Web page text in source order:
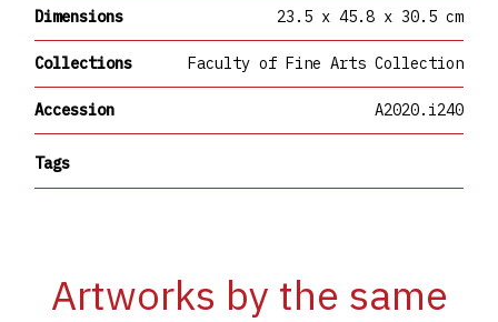
Dimensions 23.5 x 45.8 x 30.5 cm
Collections Faculty of Fine Arts Collection
Accession A2020.i240
Tags
Artworks by the same